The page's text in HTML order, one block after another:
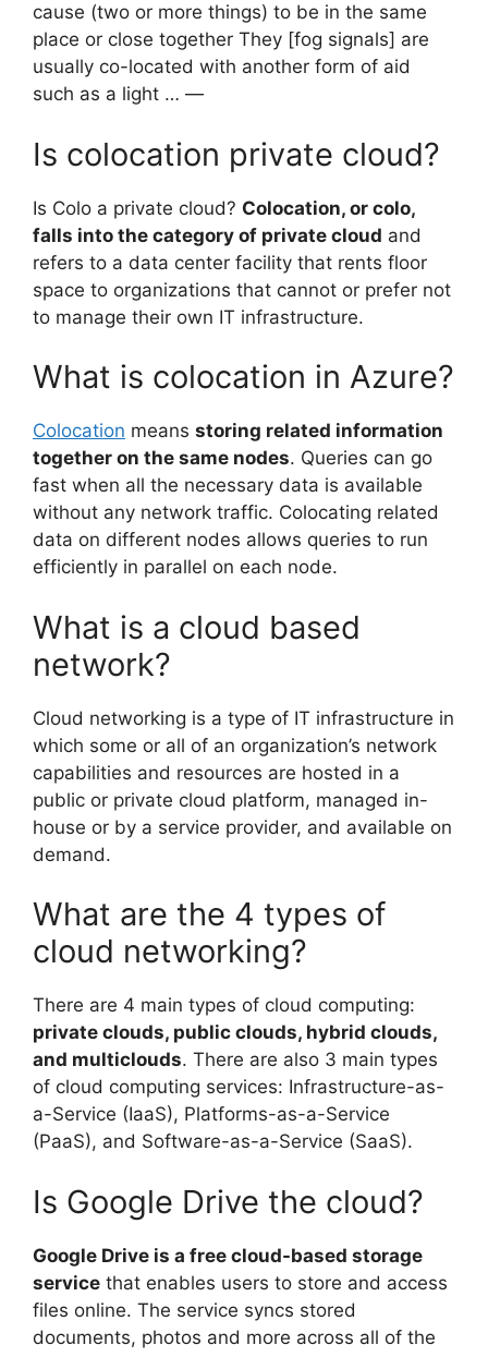
cause (two or more things) to be in the same
place or close together They [fog signals] are
usually co-located with another form of aid
such as a light … —
Is colocation private cloud?
Is Colo a private cloud? Colocation, or colo,
falls into the category of private cloud and
refers to a data center facility that rents floor
space to organizations that cannot or prefer not
to manage their own IT infrastructure.
What is colocation in Azure?
Colocation means storing related information
together on the same nodes. Queries can go
fast when all the necessary data is available
without any network traffic. Colocating related
data on different nodes allows queries to run
efficiently in parallel on each node.
What is a cloud based
network?
Cloud networking is a type of IT infrastructure in
which some or all of an organization’s network
capabilities and resources are hosted in a
public or private cloud platform, managed in-
house or by a service provider, and available on
demand.
What are the 4 types of
cloud networking?
There are 4 main types of cloud computing:
private clouds, public clouds, hybrid clouds,
and multiclouds. There are also 3 main types
of cloud computing services: Infrastructure-as-
a-Service (IaaS), Platforms-as-a-Service
(PaaS), and Software-as-a-Service (SaaS).
Is Google Drive the cloud?
Google Drive is a free cloud-based storage
service that enables users to store and access
files online. The service syncs stored
documents, photos and more across all of the